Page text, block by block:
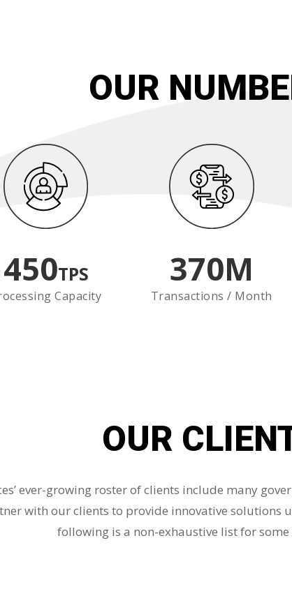
OUR
450TPS
Capacity
370M
Transactions / Month
OUR
ever-growing roster of clients include many
with our clients to provide innovative solutions
following is a non-exhaustive list for